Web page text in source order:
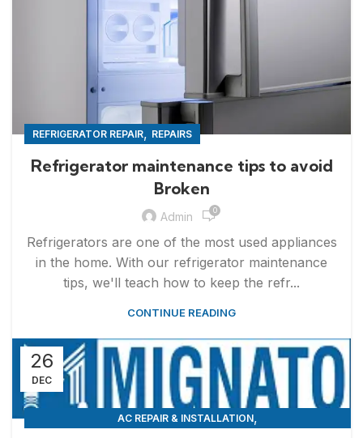
REFRIGERATOR REPAIR, REPAIRS
Refrigerator maintenance tips to avoid
Broken
Admin 0
Refrigerators are one of the most used appliances
in the home. With our refrigerator maintenance
tips, we'll teach how to keep the refr...
CONTINUE READING
26
DEC
AC REPAIR & INSTALLATION,